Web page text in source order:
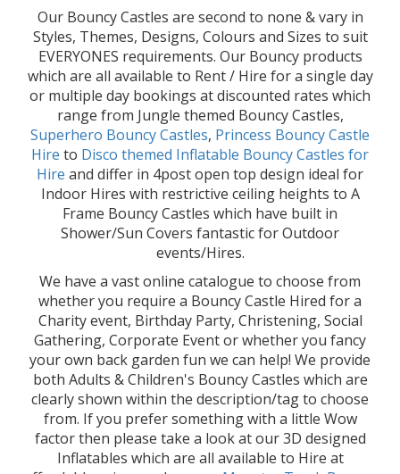
Our Bouncy Castles are second to none & vary in
Styles, Themes, Designs, Colours and Sizes to suit
EVERYONES requirements. Our Bouncy products
which are all available to Rent / Hire for a single day
or multiple day bookings at discounted rates which
range from Jungle themed Bouncy Castles,
Superhero Bouncy Castles, Princess Bouncy Castle
Hire to Disco themed Inflatable Bouncy Castles for
Hire and differ in 4post open top design ideal for
Indoor Hires with restrictive ceiling heights to A
Frame Bouncy Castles which have built in
Shower/Sun Covers fantastic for Outdoor
events/Hires.
We have a vast online catalogue to choose from
whether you require a Bouncy Castle Hired for a
Charity event, Birthday Party, Christening, Social
Gathering, Corporate Event or whether you fancy
your own back garden fun we can help! We provide
both Adults & Children's Bouncy Castles which are
clearly shown within the description/tag to choose
from. If you prefer something with a little Wow
factor then please take a look at our 3D designed
Inflatables which are all available to Hire at